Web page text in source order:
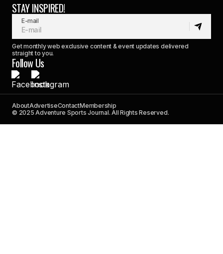
STAY INSPIRED!
E-mail
Get monthly web exclusive content & event updates delivered
straight to you.
Follow Us
AboutAdvertiseContactMembership
© 2025 Adventure Sports Journal. All Rights Reserved.